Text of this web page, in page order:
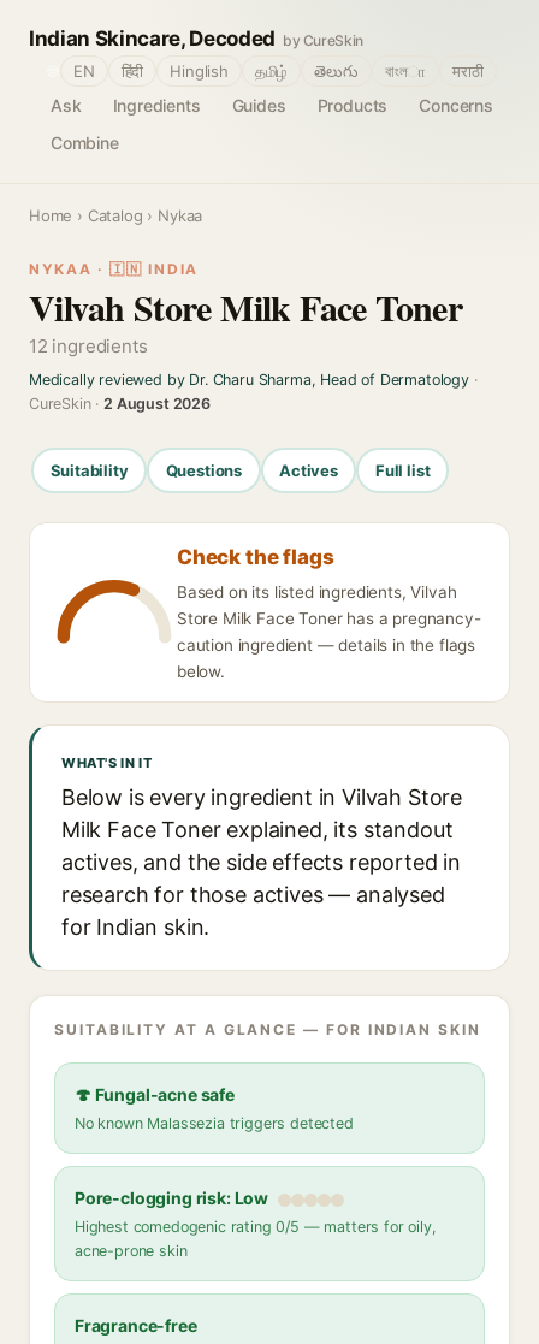
Indian Skincare, Decoded by CureSkin
Ask Ingredients Guides Products
Concerns
Combine
EN हिंदी Hinglish தமிழ் తెలుగు বাংলா मराठी
Home › Catalog › Nykaa
NYKAA · 🇮🇳 INDIA
Vilvah Store Milk Face Toner
12 ingredients
Medically reviewed by Dr. Charu Sharma, Head of Dermatology·
CureSkin ·2 August 2026
Suitability Questions Actives Full list
Check the flags
Based on its listed ingredients, Vilvah
Store Milk Face Toner has a pregnancy-
caution ingredient — details in the flags
below.
WHAT'S IN IT
Below is every ingredient in Vilvah Store
Milk Face Toner explained, its standout
actives, and the side effects reported in
research for those actives — analysed
for Indian skin.
SUITABILITY AT A GLANCE — FOR INDIAN SKIN
🍄 Fungal-acne safe
No known Malassezia triggers detected
Pore-clogging risk: Low
Highest comedogenic rating 0/5 — matters for oily,
acne-prone skin
Fragrance-free